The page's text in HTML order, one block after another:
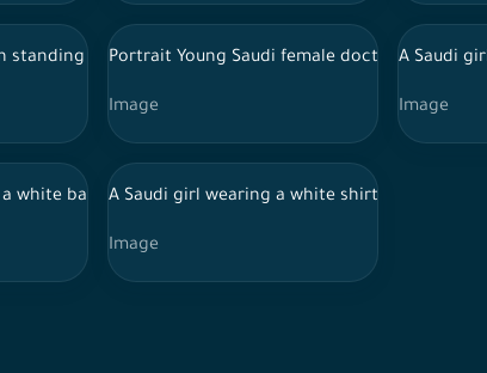
standing on a white background, wearing a Saudi
Portrait Young Saudi female doctor holding
Image
A Saudi
Image
white background, wearing thoub, looks at the camera
A Saudi girl wearing a white shirt and jeans
Image